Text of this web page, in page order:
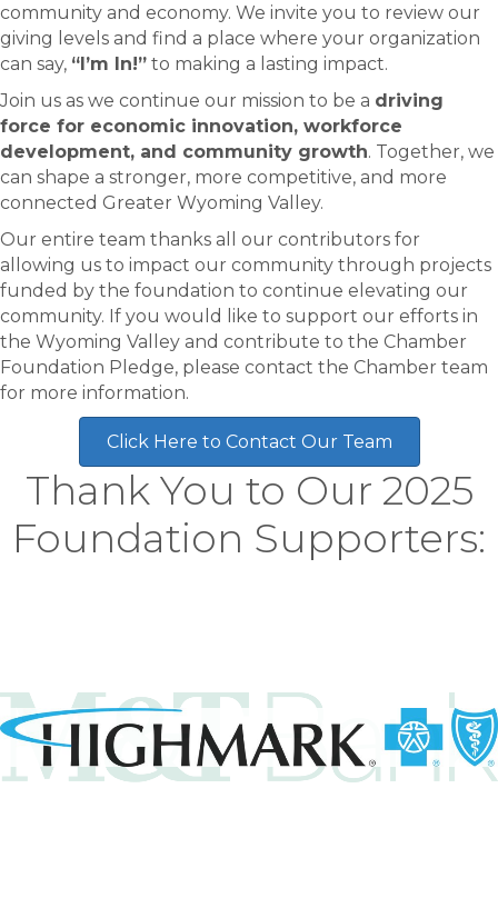
community and economy. We invite you to review our
giving levels and find a place where your organization
can say, “I’m In!” to making a lasting impact.
Join us as we continue our mission to be a driving
force for economic innovation, workforce
development, and community growth. Together, we
can shape a stronger, more competitive, and more
connected Greater Wyoming Valley.
Our entire team thanks all our contributors for
allowing us to impact our community through projects
funded by the foundation to continue elevating our
community. If you would like to support our efforts in
the Wyoming Valley and contribute to the Chamber
Foundation Pledge, please contact the Chamber team
for more information.
Click Here to Contact Our Team
Thank You to Our 2025
Foundation Supporters: